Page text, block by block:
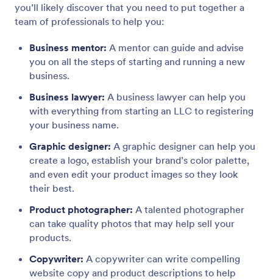
you’ll likely discover that you need to put together a
team of professionals to help you:
Business mentor: A mentor can guide and advise
you on all the steps of starting and running a new
business.
Business lawyer: A business lawyer can help you
with everything from starting an LLC to registering
your business name.
Graphic designer: A graphic designer can help you
create a logo, establish your brand’s color palette,
and even edit your product images so they look
their best.
Product photographer: A talented photographer
can take quality photos that may help sell your
products.
Copywriter: A copywriter can write compelling
website copy and product descriptions to help